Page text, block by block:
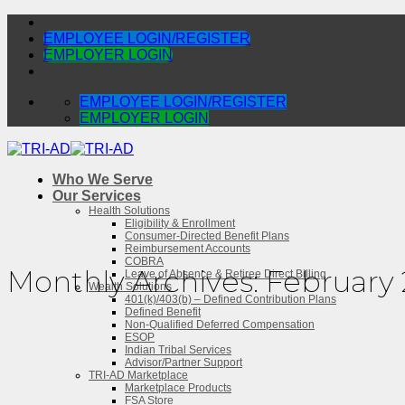
Skip
content
EMPLOYEE LOGIN/REGISTER
EMPLOYER LOGIN
EMPLOYEE LOGIN/REGISTER
EMPLOYER LOGIN
Who We Serve
Our Services
Health Solutions
Eligibility & Enrollment
Consumer-Directed Benefit Plans
Reimbursement Accounts
COBRA
Leave of Absence & Retiree Direct Billing
Wealth Solutions
401(k)/403(b) – Defined Contribution Plans
Defined Benefit
Non-Qualified Deferred Compensation
ESOP
Indian Tribal Services
Advisor/Partner Support
TRI-AD Marketplace
Marketplace Products
FSA Store
Monthly Archives:February